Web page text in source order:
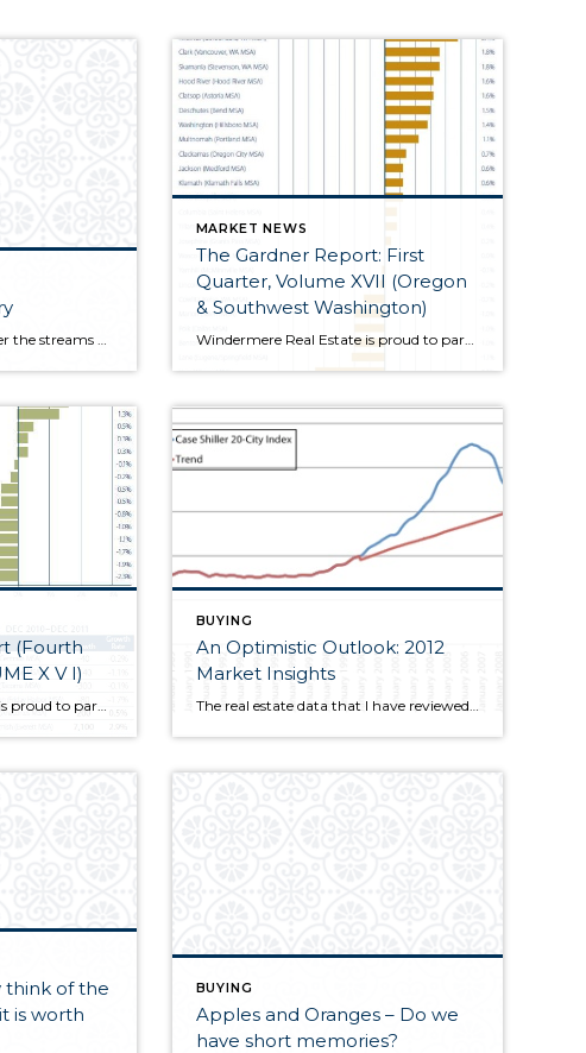
MARKET NEWS
The Gardner Report: First
Quarter, Volume XVII (Oregon
& Southwest Washington)
Windermere Real Estate is proud to partner with Gardner Economics on this analysis of the Oregon and Southwest Washington real estate market. This report is designed to offer insight...
X V I)
Windermere Real Estate is proud to partner with Gardner Economics on this analysis of the Western Washington real estate market. This report is designed to offer insight into the realities of the housing market.
BUYING
An Optimistic Outlook: 2012
Market Insights
The real estate data that I have reviewed suggests some markets are likely to exhibit positive price growth in 2012. Markets that are seeing sustained employment growth and price stability in the second half of last year are the ones most likely to see some very modest price growth this year.
think of the
is worth
BUYING
Apples and Oranges – Do we
have short memories?